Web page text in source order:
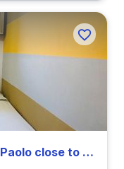
Bright single bedroom in San Paolo close to TRE